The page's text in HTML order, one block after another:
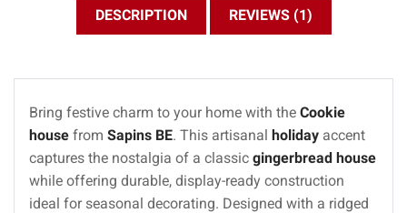
DESCRIPTION REVIEWS (1)
Bring festive charm to your home with the Cookie
house from Sapins BE. This artisanal holiday accent
captures the nostalgia of a classic gingerbread house
while offering durable, display-ready construction
ideal for seasonal decorating. Designed with a ridged